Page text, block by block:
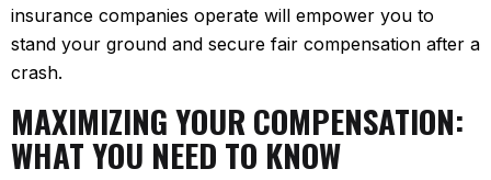
insurance companies operate will empower you to
stand your ground and secure fair compensation after a
crash.
MAXIMIZING YOUR COMPENSATION:
WHAT YOU NEED TO KNOW